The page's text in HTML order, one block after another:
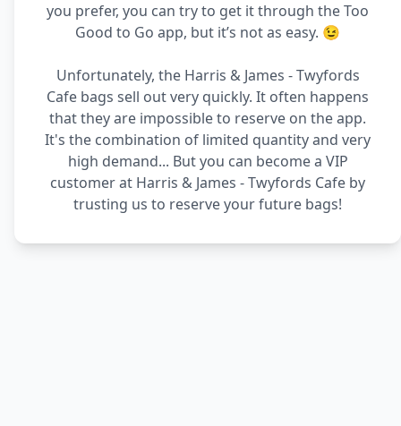
you prefer, you can try to get it through the Too
Good to Go app, but it’s not as easy. 😉
Unfortunately, the Harris & James - Twyfords
Cafe bags sell out very quickly. It often happens
that they are impossible to reserve on the app.
It's the combination of limited quantity and very
high demand... But you can become a VIP
customer at Harris & James - Twyfords Cafe by
trusting us to reserve your future bags!